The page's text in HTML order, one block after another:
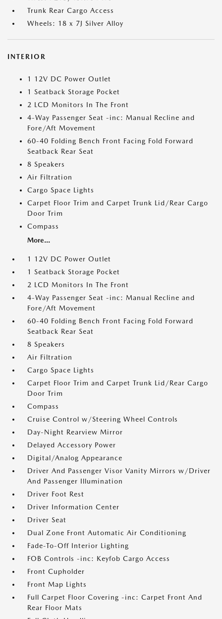
Trunk Rear Cargo Access
Wheels: 18 x 7J Silver Alloy
INTERIOR
1 12V DC Power Outlet
1 Seatback Storage Pocket
2 LCD Monitors In The Front
4-Way Passenger Seat -inc: Manual Recline and
Fore/Aft Movement
60-40 Folding Bench Front Facing Fold Forward
Seatback Rear Seat
8 Speakers
Air Filtration
Cargo Space Lights
Carpet Floor Trim and Carpet Trunk Lid/Rear Cargo
Door Trim
Compass
More...
1 12V DC Power Outlet
1 Seatback Storage Pocket
2 LCD Monitors In The Front
4-Way Passenger Seat -inc: Manual Recline and
Fore/Aft Movement
60-40 Folding Bench Front Facing Fold Forward
Seatback Rear Seat
8 Speakers
Air Filtration
Cargo Space Lights
Carpet Floor Trim and Carpet Trunk Lid/Rear Cargo
Door Trim
Compass
Cruise Control w/Steering Wheel Controls
Day-Night Rearview Mirror
Delayed Accessory Power
Digital/Analog Appearance
Driver And Passenger Visor Vanity Mirrors w/Driver
And Passenger Illumination
Driver Foot Rest
Driver Information Center
Driver Seat
Dual Zone Front Automatic Air Conditioning
Fade-To-Off Interior Lighting
FOB Controls -inc: Keyfob Cargo Access
Front Cupholder
Front Map Lights
Full Carpet Floor Covering -inc: Carpet Front And
Rear Floor Mats